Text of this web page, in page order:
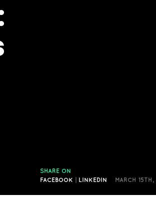
SHARE ON
FACEBOOK
| LINKEDIN MARCH